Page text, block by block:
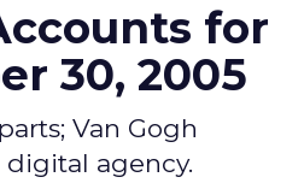
for
30, 2005
Van Gogh
digital agency.